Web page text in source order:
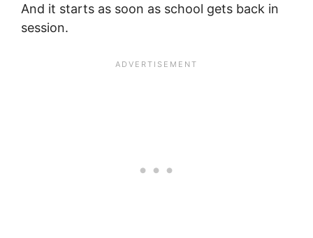
And it starts as soon as school gets back in
session.